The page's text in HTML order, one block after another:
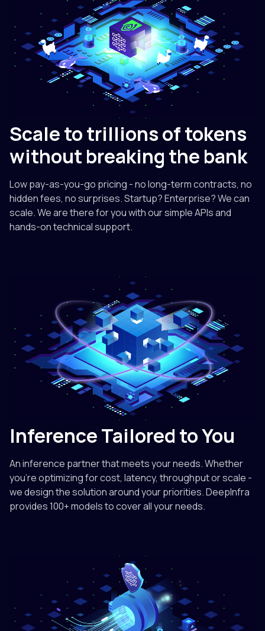
Scale to trillions of tokens
without breaking the bank
Low pay-as-you-go pricing - no long-term contracts, no
hidden fees, no surprises. Startup? Enterprise? We can
scale. We are there for you with our simple APIs and
hands-on technical support.
Inference Tailored to You
An inference partner that meets your needs. Whether
you're optimizing for cost, latency, throughput or scale -
we design the solution around your priorities. DeepInfra
provides 100+ models to cover all your needs.